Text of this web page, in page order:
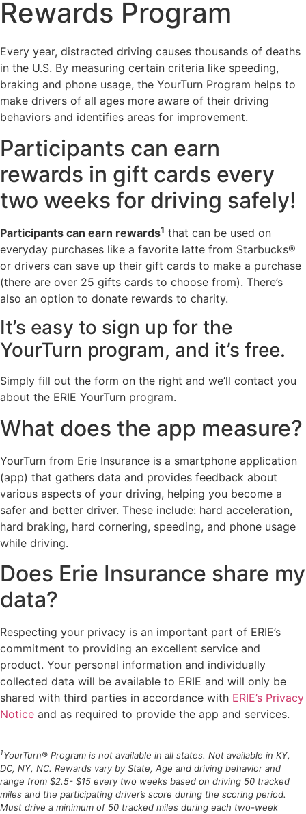
Rewards Program
Every year, distracted driving causes thousands of deaths
in the U.S. By measuring certain criteria like speeding,
braking and phone usage, the YourTurn Program helps to
make drivers of all ages more aware of their driving
behaviors and identifies areas for improvement.
Participants can earn
rewards in gift cards every
two weeks for driving safely!
Participants can earn rewards1 that can be used on
everyday purchases like a favorite latte from Starbucks®
or drivers can save up their gift cards to make a purchase
(there are over 25 gifts cards to choose from). There’s
also an option to donate rewards to charity.
It’s easy to sign up for the
YourTurn program, and it’s free.
Simply fill out the form on the right and we’ll contact you
about the ERIE YourTurn program.
What does the app measure?
YourTurn from Erie Insurance is a smartphone application
(app) that gathers data and provides feedback about
various aspects of your driving, helping you become a
safer and better driver. These include: hard acceleration,
hard braking, hard cornering, speeding, and phone usage
while driving.
Does Erie Insurance share my
data?
Respecting your privacy is an important part of ERIE’s
commitment to providing an excellent service and
product. Your personal information and individually
collected data will be available to ERIE and will only be
shared with third parties in accordance with ERIE’s Privacy
Notice and as required to provide the app and services.
1YourTurn® Program is not available in all states. Not available in KY,
DC, NY, NC. Rewards vary by State, Age and driving behavior and
range from $2.5- $15 every two weeks based on driving 50 tracked
miles and the participating driver’s score during the scoring period.
Must drive a minimum of 50 tracked miles during each two-week